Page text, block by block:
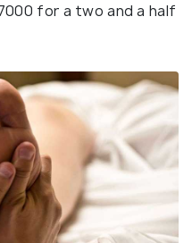
for a two and a half